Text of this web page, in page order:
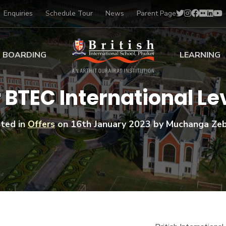
Enquiries Schedule Tour News Parent Page
Sports Scholarships
Academic
Scholarships
Art Scholarships
BOARDING
at BISP
Gallery
Voices
LEARNING
Early Years
Primary
Secondary
BTEC
BISP
IB Diploma
University
Drama
Music
Football
Swimming
BTEC International
inOfferson16th January 2023by Muchanga